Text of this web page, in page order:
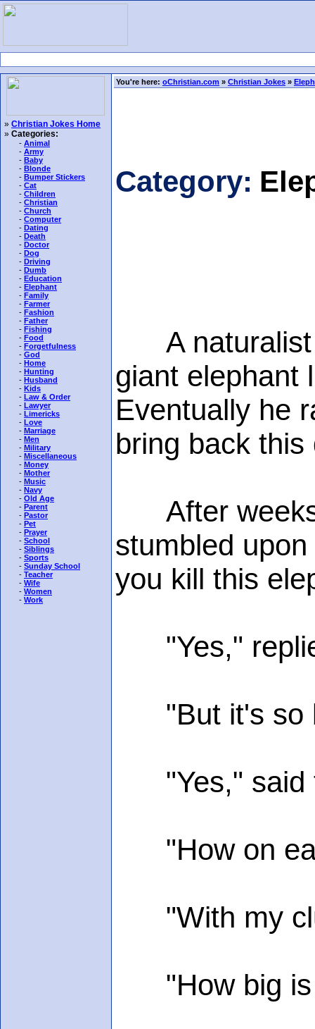
» Christian Jokes Home
» Categories:
- Animal
- Army
- Baby
- Blonde
- Bumper Stickers
- Cat
- Children
- Christian
- Church
- Computer
- Dating
- Death
- Doctor
- Dog
- Driving
- Dumb
- Education
- Elephant
- Family
- Farmer
- Fashion
- Father
- Fishing
- Food
- Forgetfulness
- God
- Home
- Hunting
- Husband
- Kids
- Law & Order
- Lawyer
- Limericks
- Love
- Marriage
- Men
- Military
- Miscellaneous
- Money
- Mother
- Music
- Navy
- Old Age
- Parent
- Pastor
- Pet
- Prayer
- School
- Siblings
- Sports
- Sunday School
- Teacher
- Wife
- Women
- Work
You're here: oChristian.com » Christian Jokes »
Category:
A naturalist
giant elephant
Eventually he
bring back
After weeks
stumbled
you kill this
"Yes,"
"But it's so
"Yes," said
"How on
"With my
"How big is